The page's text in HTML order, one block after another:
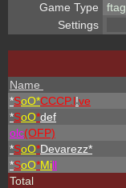
Game Type
ftag
Settings
Name
*SoO*CCCP.l!ve
*SoO*def
olc(OFP)
*SoO*Devarezz*
*SoO*Mill
Total